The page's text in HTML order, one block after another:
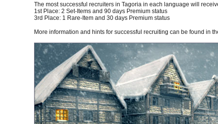
The most successful recruiters in Tagoria in each language will
1st Place: 2 Set-Items and 90 days Premium status
3rd Place: 1 Rare-Item and 30 days Premium status
More information and hints for successful recruiting can be found in